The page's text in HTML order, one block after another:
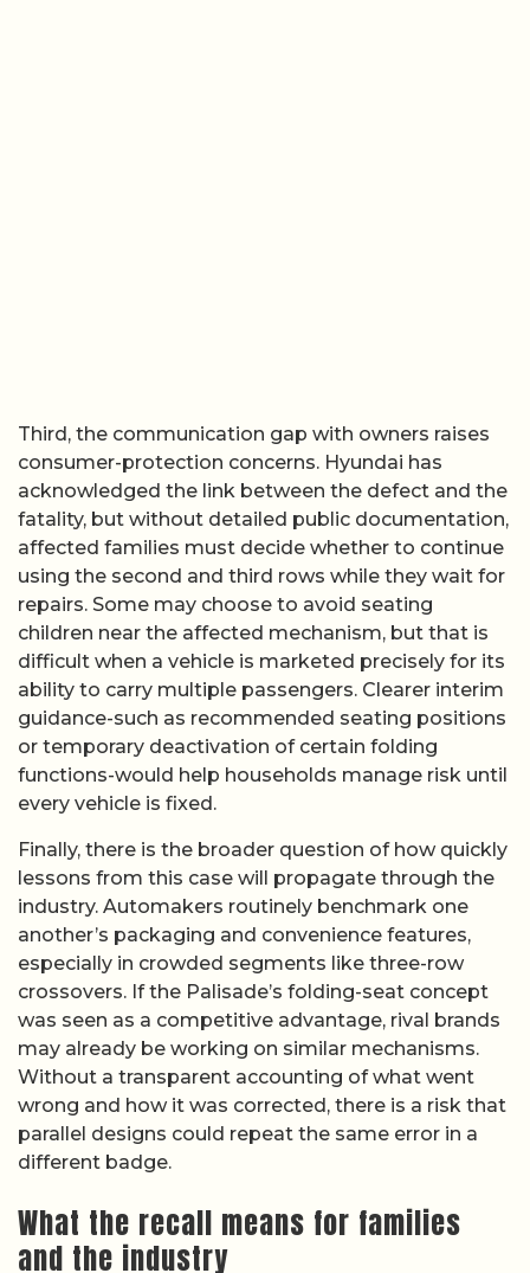
Third, the communication gap with owners raises
consumer-protection concerns. Hyundai has
acknowledged the link between the defect and the
fatality, but without detailed public documentation,
affected families must decide whether to continue
using the second and third rows while they wait for
repairs. Some may choose to avoid seating
children near the affected mechanism, but that is
difficult when a vehicle is marketed precisely for its
ability to carry multiple passengers. Clearer interim
guidance-such as recommended seating positions
or temporary deactivation of certain folding
functions-would help households manage risk until
every vehicle is fixed.
Finally, there is the broader question of how quickly
lessons from this case will propagate through the
industry. Automakers routinely benchmark one
another’s packaging and convenience features,
especially in crowded segments like three-row
crossovers. If the Palisade’s folding-seat concept
was seen as a competitive advantage, rival brands
may already be working on similar mechanisms.
Without a transparent accounting of what went
wrong and how it was corrected, there is a risk that
parallel designs could repeat the same error in a
different badge.
What the recall means for families
and the industry